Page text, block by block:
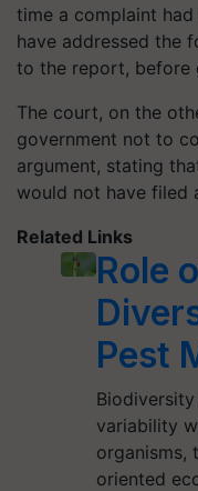
time a complaint
have addressed the
to the report, before
The court, on the
government not to
argument, stating
would not have filed
Related Links
Role
Pest
variability
organisms,
oriented